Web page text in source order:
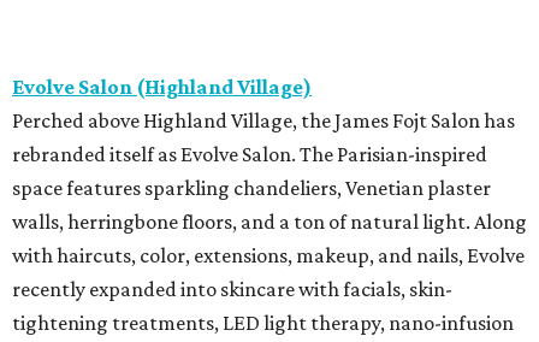
Evolve Salon (Highland Village)
Perched above Highland Village, the James Fojt Salon has
rebranded itself as Evolve Salon. The Parisian-inspired
space features sparkling chandeliers, Venetian plaster
walls, herringbone floors, and a ton of natural light. Along
with haircuts, color, extensions, makeup, and nails, Evolve
recently expanded into skincare with facials, skin-
tightening treatments, LED light therapy, nano-infusion